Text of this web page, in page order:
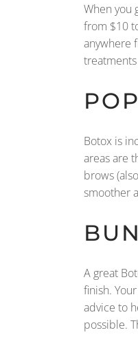
When you
from $10
anywhere
Botox is
areas are
brows
smoother
A great
finish.
advice to
possible.